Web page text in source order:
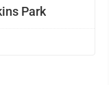
Park